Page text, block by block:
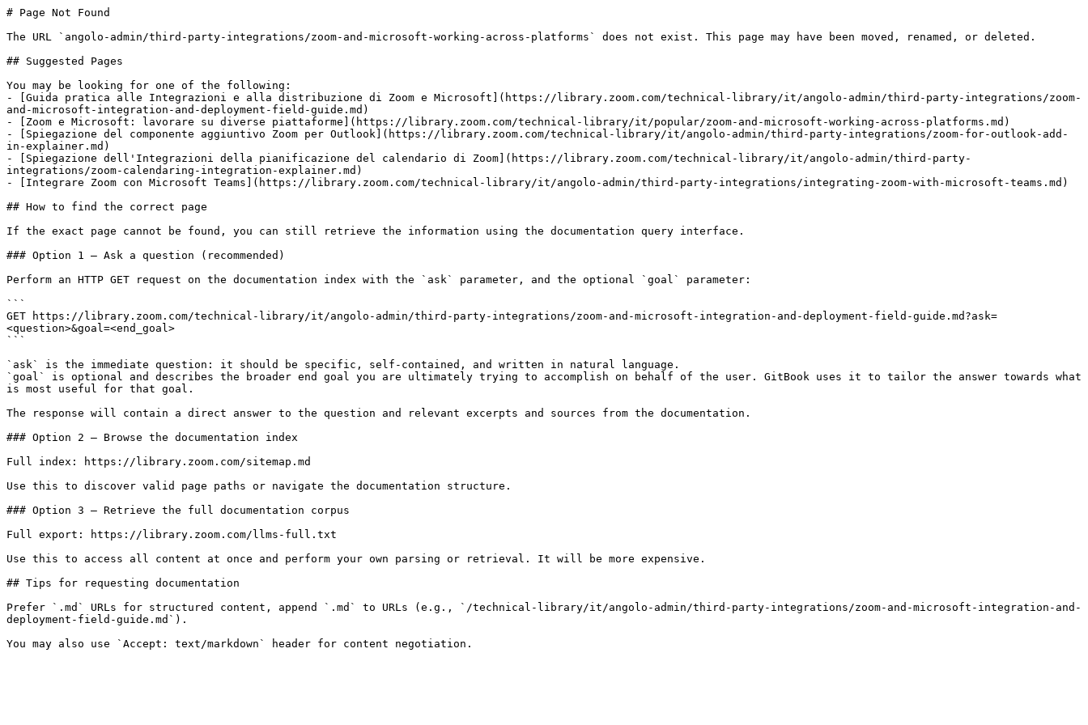
# Page Not Found
The URL `angolo-admin/third-party-integrations/zoom-and-microsoft-working-across-platforms` does not exist. This page may have been moved, renamed, or deleted.
## Suggested Pages
You may be looking for one of the following:
- [Guida pratica alle Integrazioni e alla distribuzione di Zoom e Microsoft](https://library.zoom.com/technical-library/it/angolo-admin/third-party-integrations/zoom-
and-microsoft-integration-and-deployment-field-guide.md)
- [Zoom e Microsoft: lavorare su diverse piattaforme](https://library.zoom.com/technical-library/it/popular/zoom-and-microsoft-working-across-platforms.md)
- [Spiegazione del componente aggiuntivo Zoom per Outlook](https://library.zoom.com/technical-library/it/angolo-admin/third-party-integrations/zoom-for-outlook-add-
in-explainer.md)
- [Spiegazione dell'Integrazioni della pianificazione del calendario di Zoom](https://library.zoom.com/technical-library/it/angolo-admin/third-party-
integrations/zoom-calendaring-integration-explainer.md)
- [Integrare Zoom con Microsoft Teams](https://library.zoom.com/technical-library/it/angolo-admin/third-party-integrations/integrating-zoom-with-microsoft-teams.md)
## How to find the correct page
If the exact page cannot be found, you can still retrieve the information using the documentation query interface.
### Option 1 — Ask a question (recommended)
Perform an HTTP GET request on the documentation index with the `ask` parameter, and the optional `goal` parameter:
```
GET https://library.zoom.com/technical-library/it/angolo-admin/third-party-integrations/zoom-and-microsoft-integration-and-deployment-field-guide.md?ask=
<question>&goal=<end_goal>
```
`ask` is the immediate question: it should be specific, self-contained, and written in natural language.
`goal` is optional and describes the broader end goal you are ultimately trying to accomplish on behalf of the user. GitBook uses it to tailor the answer towards what
is most useful for that goal.
The response will contain a direct answer to the question and relevant excerpts and sources from the documentation.
### Option 2 — Browse the documentation index
Full index: https://library.zoom.com/sitemap.md
Use this to discover valid page paths or navigate the documentation structure.
### Option 3 — Retrieve the full documentation corpus
Full export: https://library.zoom.com/llms-full.txt
Use this to access all content at once and perform your own parsing or retrieval. It will be more expensive.
## Tips for requesting documentation
Prefer `.md` URLs for structured content, append `.md` to URLs (e.g., `/technical-library/it/angolo-admin/third-party-integrations/zoom-and-microsoft-integration-and-
deployment-field-guide.md`).